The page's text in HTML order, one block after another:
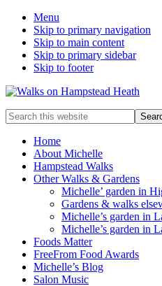
Menu
Skip to primary navigation
Skip to main content
Skip to primary sidebar
Skip to footer
Enjoy
the
view
Search
this
websiteHome
About Michelle
Hampstead Walks
Other Walks & Gardens
Michelle’ garden in
Gardens & walks
Michelle’s garden in
Michelle’s garden in
Foods Matter
FreeFrom Food Awards
Michelle’s Blog
Salon Music